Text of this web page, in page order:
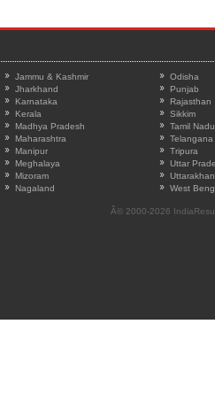
Jammu & Kashmir
Jharkhand
Karnataka
Kerala
Madhya Pradesh
Maharashtra
Manipur
Meghalaya
Mizoram
Nagaland
Odisha
Punjab
Rajasthan
Sikkim
Tamil Nadu
Telangana
Tripura
Uttar
West
Â© 2000-2026